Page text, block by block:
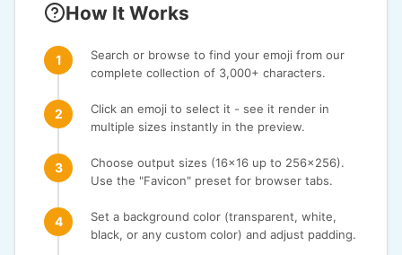
How It Works
Search or browse to find your emoji from our
complete collection of 3,000+ characters.
Click an emoji to select it - see it render in
multiple sizes instantly in the preview.
Choose output sizes (16x16 up to 256x256).
Use the "Favicon" preset for browser tabs.
Set a background color (transparent, white,
black, or any custom color) and adjust padding.